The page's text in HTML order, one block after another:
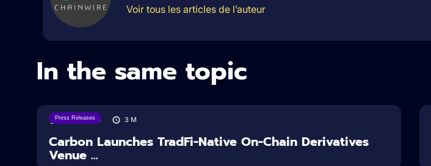
Voir tous les articles de l’auteur
In the same topic
Press Releases
07/08/2026 3 M
Carbon Launches TradFi-Native On-Chain Derivatives
Venue ...